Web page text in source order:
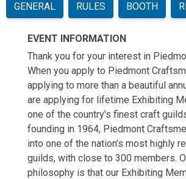
GENERAL RULES BOOTH
EVENT INFORMATION
Thank you for your interest in
When you apply to Piedmont
applying to more than a beautiful
are applying for lifetime Exhibiting
one of the country's finest craft
founding in 1964, Piedmont
into one of the nation’s most highly
guilds, with close to 300 members.
philosophy is that our Exhibiting